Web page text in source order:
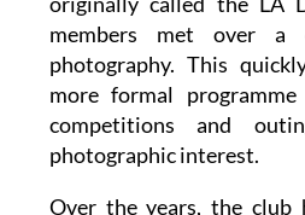
members met over a
photography. This
more formal
competitions and
photographic interest.
Over the years, the club